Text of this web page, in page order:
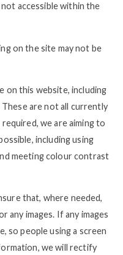
accessible within the
on the site may not be
on this website, including
are not all currently
we are aiming to
including using
meeting colour contrast
that, where needed,
any images. If any images
so people using a screen
we will rectify